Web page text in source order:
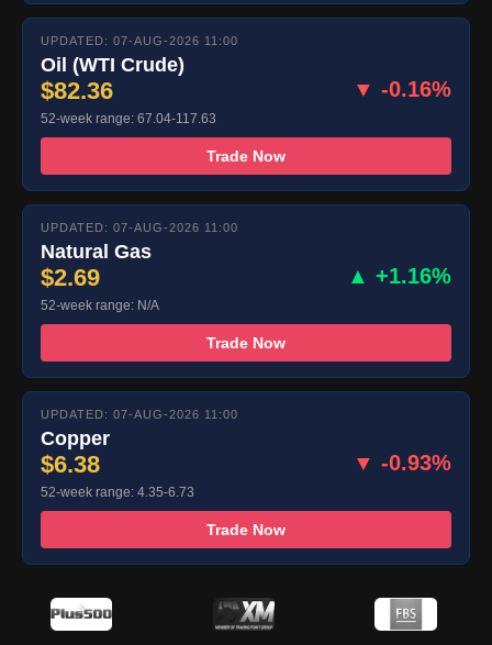
UPDATED: 07-AUG-2026 11:00
Oil (WTI Crude)
$82.36 ▼ -0.16%
52-week range: 67.04-117.63
Trade Now
UPDATED: 07-AUG-2026 11:00
Natural Gas
$2.69 ▲ +1.16%
52-week range: N/A
Trade Now
UPDATED: 07-AUG-2026 11:00
Copper
$6.38 ▼ -0.93%
52-week range: 4.35-6.73
Trade Now